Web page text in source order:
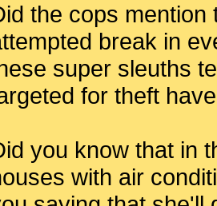
the cops
break in
super sleuths
for theft
you know that in
with air